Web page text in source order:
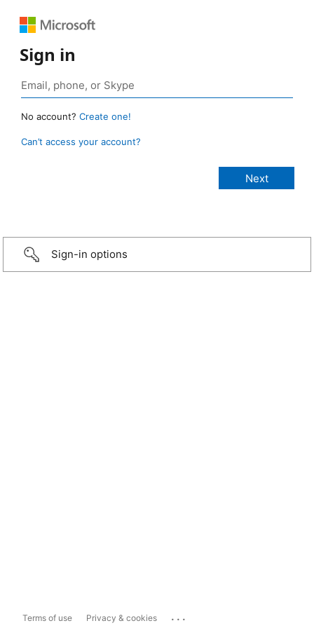
Sign in
No account? Create one!
Can’t access your account?
Sign-in options
Terms of use Privacy & cookies ...